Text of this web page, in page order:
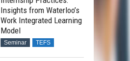
Insights from Waterloo’s
Work Integrated Learning
Model
Seminar TEFS